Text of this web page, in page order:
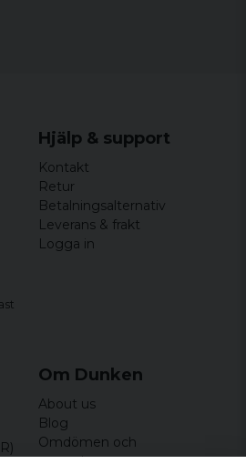
Hjälp & support
Kontakt
Retur
Betalningsalternativ
Leverans & frakt
Logga in
Om Dunken
About us
Blog
Omdömen och
recensioner